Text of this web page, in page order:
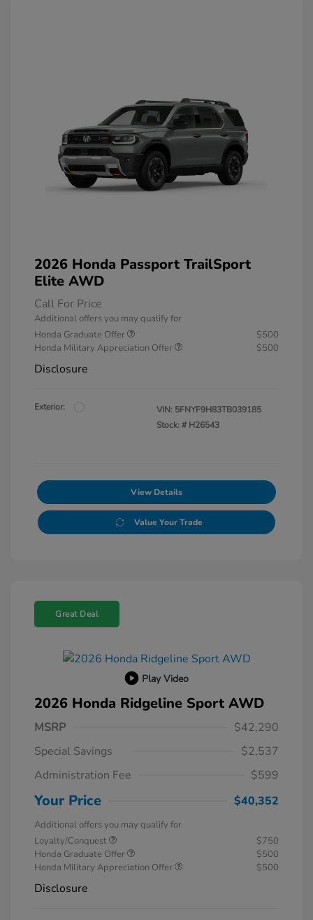
2026 Honda Passport TrailSport
Elite AWD
Call For Price
Additional offers you may qualify for
Honda Graduate Offer
$500
Honda Military Appreciation Offer
$500
Disclosure
Exterior: VIN: 5FNYF9H83TB039185
Stock: # H26543
View Details
Value Your Trade
Great Deal
Play Video
2026 Honda Ridgeline Sport AWD
MSRP
$42,290
Special Savings
$2,537
Administration Fee
$599
Your Price $40,352
Additional offers you may qualify for
Loyalty/Conquest
$750
Honda Graduate Offer
$500
Honda Military Appreciation Offer
$500
Disclosure